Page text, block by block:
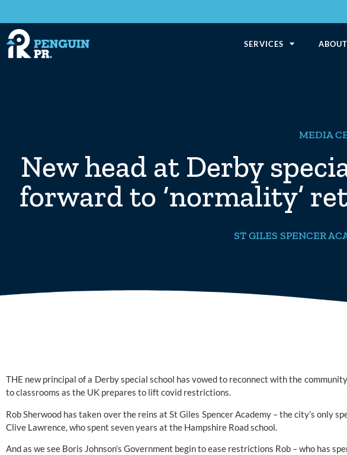
SERVICES
MEDIA
New head at Derby
forward to ‘normality’
ST GILES SPENCER
THE new principal of a Derby special school has vowed to reconnect with the community
to classrooms as the UK prepares to lift covid restrictions.
Rob Sherwood has taken over the reins at St Giles Spencer Academy – the city’s only
Clive Lawrence, who spent seven years at the Hampshire Road school.
And as we see Boris Johnson’s Government begin to ease restrictions Rob – who has